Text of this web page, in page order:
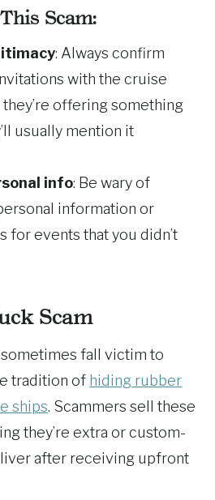
Scam:
: Always confirm
with the cruise
offering something
usually mention it
info: Be wary of
information or
for events that you didn’t
Scam
fall victim to
tradition of hiding rubber
ships. Scammers sell these
they’re extra or custom-
after receiving upfront